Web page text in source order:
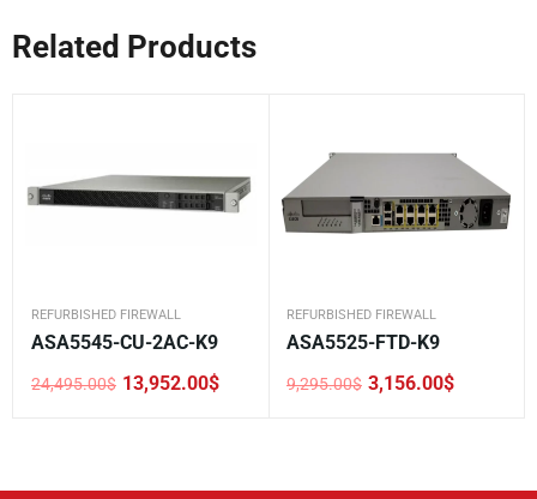
Related Products
REFURBISHED FIREWALL
ASA5545-CU-2AC-K9
24,495.00$
Original
13,952.00$
Current
REFURBISHED FIREWALL
ASA5525-FTD-K9
9,295.00$
Original
3,156.00$
Current